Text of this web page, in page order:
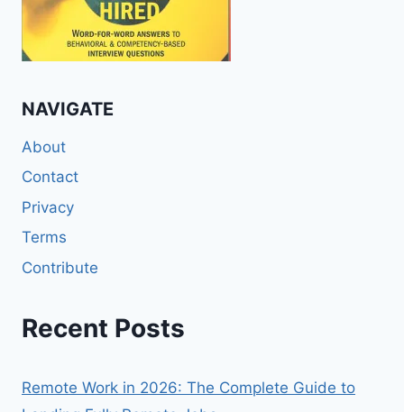
NAVIGATE
About
Contact
Privacy
Terms
Contribute
Recent Posts
Remote Work in 2026: The Complete Guide to